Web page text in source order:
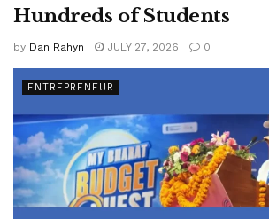
Hundreds of Students
by Dan Rahyn JULY 27, 2026 0
ENTREPRENEUR